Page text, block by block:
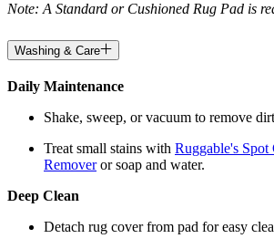
Note: A Standard or Cushioned Rug Pad is
Washing & Care
Daily Maintenance
Shake, sweep, or vacuum to remove
Treat small stains with Ruggable's Spot
Removeror soap and water.
Deep Clean
Detach rug cover from pad for easy